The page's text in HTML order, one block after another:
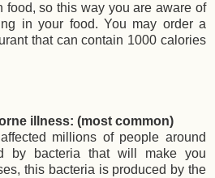
food, so this way you are aware of
in your food. You may order a
that can contain 1000 calories
illness: (most common)
millions of people around
by bacteria that will make you
this bacteria is produced by the